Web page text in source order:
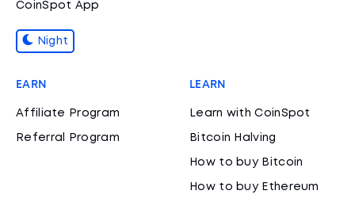
CoinSpot App
Night
EARN
Affiliate Program
Referral Program
LEARN
Learn with CoinSpot
Bitcoin Halving
How to buy Bitcoin
How to buy Ethereum